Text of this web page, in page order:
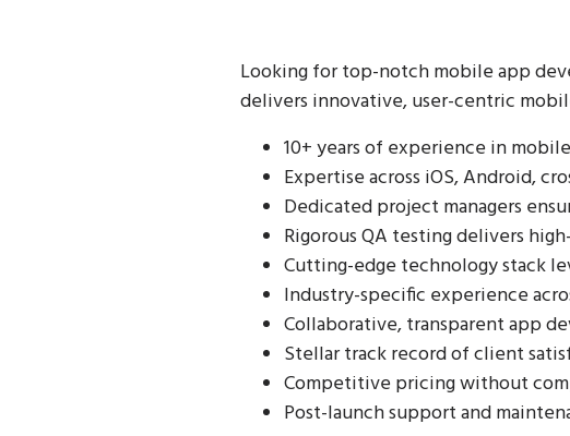
Looking for top-notch mobile app
delivers innovative, user-centric
10+ years of experience in
Expertise across iOS, Android,
Dedicated project managers
Rigorous QA testing delivers
Cutting-edge technology stack
Industry-specific experience
Collaborative, transparent app
Stellar track record of client
Competitive pricing without
Post-launch support and